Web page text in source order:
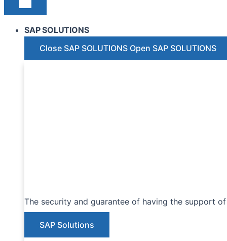
SAP SOLUTIONS
Close SAP SOLUTIONS Open SAP SOLUTIONS
The security and guarantee of having the support
SAP Solutions